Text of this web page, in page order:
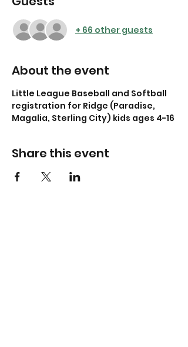
+ 66 other guests
About the event
Little League Baseball and Softball
registration for Ridge (Paradise,
Magalia, Sterling City) kids ages 4-16
Share this event